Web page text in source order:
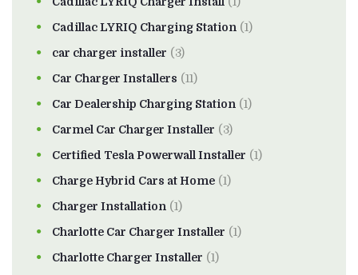
Cadillac LYRIQ Charging Station (1)
car charger installer (3)
Car Charger Installers (11)
Car Dealership Charging Station (1)
Carmel Car Charger Installer (3)
Certified Tesla Powerwall Installer (1)
Charge Hybrid Cars at Home (1)
Charger Installation (1)
Charlotte Car Charger Installer (1)
Charlotte Charger Installer (1)